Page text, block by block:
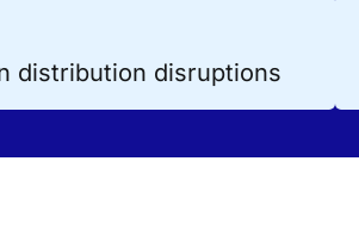
distribution disruptions